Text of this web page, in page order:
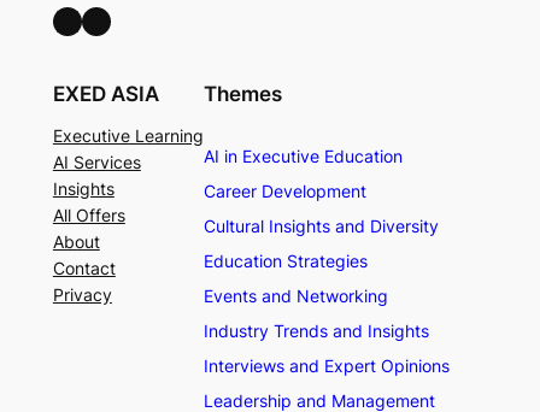
LinkedIn Facebook
EXED ASIA
Executive Learning
AI Services
Insights
All Offers
About
Contact
Privacy
Themes
AI in Executive Education
Career Development
Cultural Insights and Diversity
Education Strategies
Events and Networking
Industry Trends and Insights
Interviews and Expert Opinions
Leadership and Management